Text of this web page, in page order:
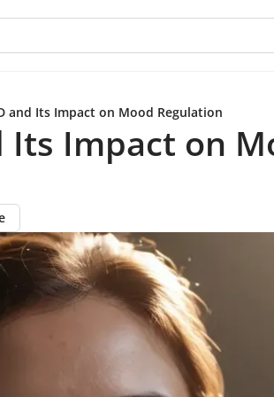
and Its Impact on Mood Regulation
Its Impact on